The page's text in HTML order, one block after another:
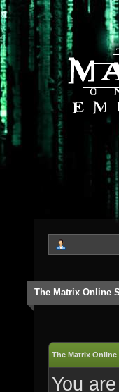
The Matrix Online
The Matrix Online
You